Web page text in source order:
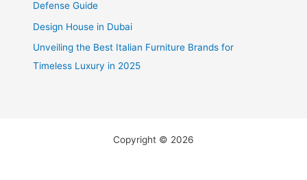
Defense Guide
Design House in Dubai
Unveiling the Best Italian Furniture Brands for
Timeless Luxury in 2025
Copyright © 2026